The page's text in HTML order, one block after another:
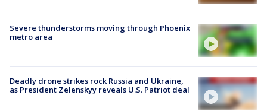
Severe thunderstorms moving through Phoenix
metro area
Deadly drone strikes rock Russia and Ukraine,
as President Zelenskyy reveals U.S. Patriot deal